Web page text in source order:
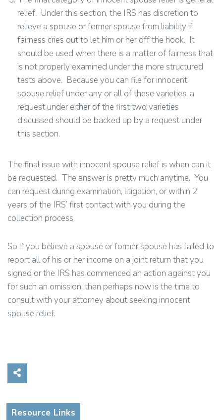
relief. Under this section, the IRS has discretion to
relieve a spouse or former spouse from liability if
fairness cries out to let him or her off the hook. It
should be used when there is a matter of fairness that
is not properly examined under the more structured
tests above. Because you can file for innocent
spouse relief under any or all of these varieties, a
request under either of the first two varieties
discussed should be backed up by a request under
this section.
The final issue with innocent spouse relief is when can it
be requested. The answer is pretty much anytime. You
can request during examination, litigation, or within 2
years of the IRS’ first contact with you during the
collection process.
So if you believe a spouse or former spouse has failed to
report all of his or her income on a joint return that you
signed or the IRS has commenced an action against you
for such an omission, then perhaps now is the time to
consult with your attorney about seeking innocent
spouse relief.
Resource Links